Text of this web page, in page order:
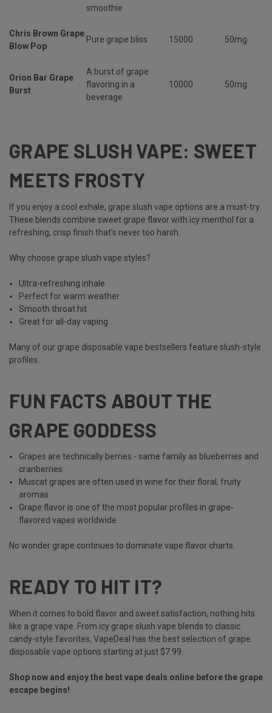
smoothie
Chris Brown Grape
Blow Pop
Pure grape bliss 15000 50mg
Orion Bar Grape
Burst
A burst of grape
flavoring in a
beverage
10000 50mg
GRAPE SLUSH VAPE: SWEET
MEETS FROSTY
If you enjoy a cool exhale, grape slush vape options are a must-try.
These blends combine sweet grape flavor with icy menthol for a
refreshing, crisp finish that’s never too harsh.
Why choose grape slush vape styles?
Ultra-refreshing inhale
Perfect for warm weather
Smooth throat hit
Great for all-day vaping
Many of our grape disposable vape bestsellers feature slush-style
profiles.
FUN FACTS ABOUT THE
GRAPE GODDESS
Grapes are technically berries - same family as blueberries and
cranberries
Muscat grapes are often used in wine for their floral, fruity
aromas
Grape flavor is one of the most popular profiles in grape-
flavored vapes worldwide
No wonder grape continues to dominate vape flavor charts.
READY TO HIT IT?
When it comes to bold flavor and sweet satisfaction, nothing hits
like a grape vape. From icy grape slush vape blends to classic
candy-style favorites, VapeDeal has the best selection of grape
disposable vape options starting at just $7.99.
Shop now and enjoy the best vape deals online before the grape
escape begins!